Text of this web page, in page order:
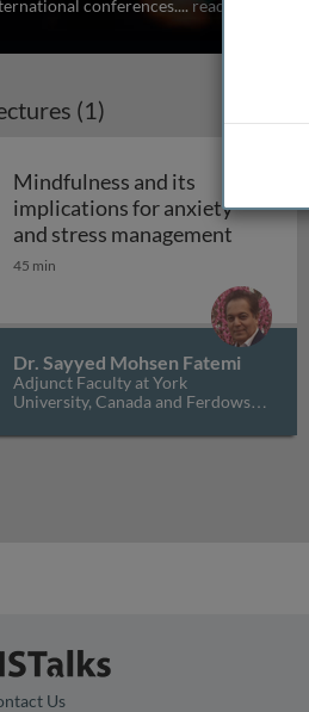
conferences.... read more
(1)
Mindfulness and its
implications for anxiety
and stress management
45 min
Dr. Sayyed Mohsen Fatemi
Adjunct Faculty at York
University, Canada and Ferdowsi
Us